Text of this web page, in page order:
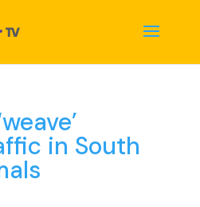
in South